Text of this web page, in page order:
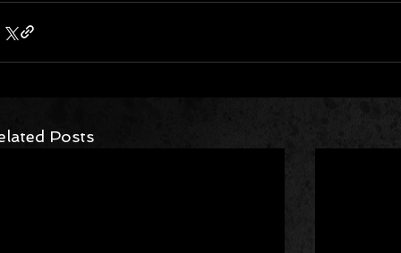
Posts